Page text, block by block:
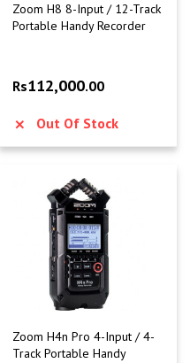
Zoom H8 8-Input / 12-Track
Portable Handy Recorder
Rs112,000.00
Out Of Stock
Zoom H4n Pro 4-Input / 4-
Track Portable Handy